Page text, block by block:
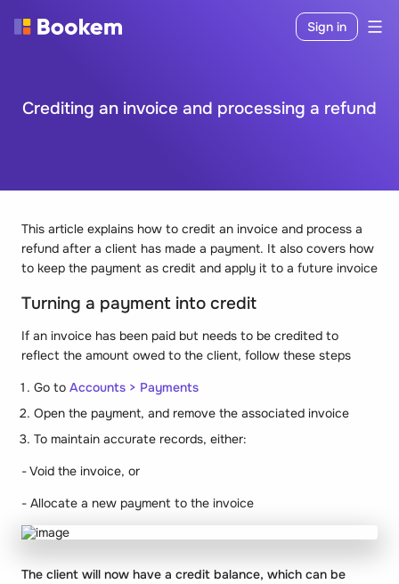
Sign in
Crediting an invoice and processing a refund
This article explains how to credit an invoice and process a
refund after a client has made a payment. It also covers how
to keep the payment as credit and apply it to a future invoice
Turning a payment into credit
If an invoice has been paid but needs to be credited to
reflect the amount owed to the client, follow these steps
Go to Accounts > Payments
Open the payment, and remove the associated invoice
To maintain accurate records, either:
- Void the invoice, or
- Allocate a new payment to the invoice
The client will now have a credit balance, which can be